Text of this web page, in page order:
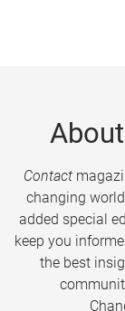
About
Contact
changing
added special
keep you
the best